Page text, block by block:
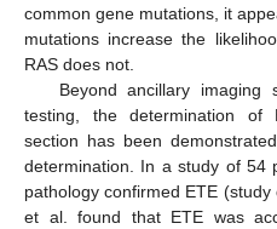
common gene mutations, it
mutations increase the
RAS does not.
Beyond ancillary imaging
testing, the determination of
section has been
determination. In a study of 54
pathology confirmed ETE
et al. found that ETE was